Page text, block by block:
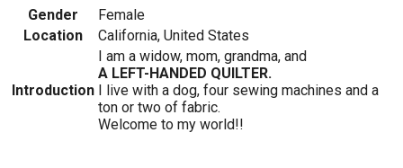
Gender
Female
Location
California, United States
Introduction
I am a widow, mom, grandma, and
A LEFT-HANDED QUILTER.
I live with a dog, four sewing machines and a
ton or two of fabric.
Welcome to my world!!